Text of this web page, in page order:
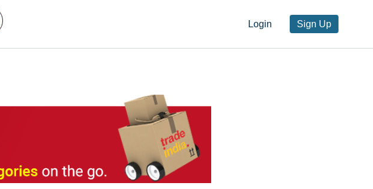
Login Sign Up